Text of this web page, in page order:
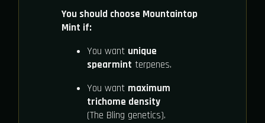
You should choose Mountaintop
Mint if:
You want unique
spearmint terpenes.
You want maximum
trichome density
(The Bling genetics).